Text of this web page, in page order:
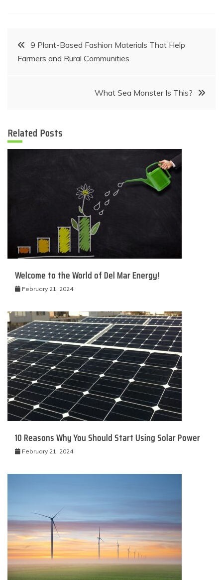
Post
navigation
9 Plant-Based Fashion Materials That Help
Farmers and Rural Communities
What Sea Monster Is This?
Related Posts
Welcome to the World of Del Mar Energy!
February 21, 2024
10 Reasons Why You Should Start Using Solar Power
February 21, 2024